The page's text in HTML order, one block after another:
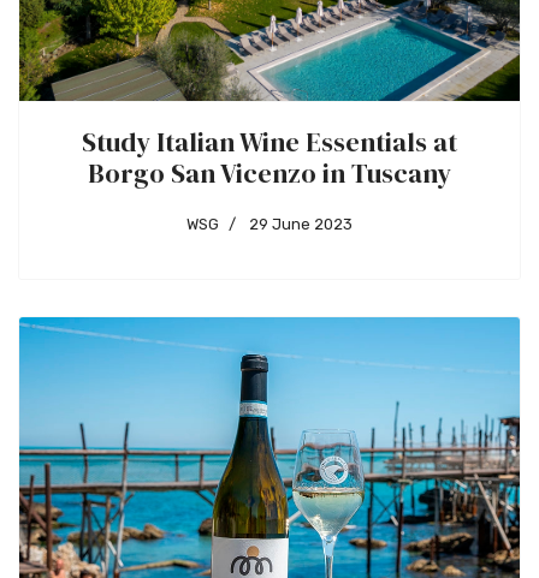
Study Italian Wine Essentials at
Borgo San Vicenzo in Tuscany
WSG 29 June 2023